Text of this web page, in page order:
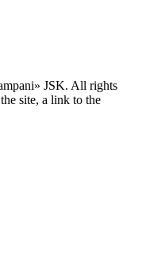
JSK. All rights
site, a link to the